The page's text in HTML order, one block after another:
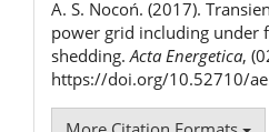
A. S. Nocoń. (2017).
power grid including under
shedding.Acta Energetica,
https://doi.org/10.52710/